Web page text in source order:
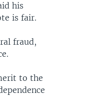
his
is fair.
fraud,
to the